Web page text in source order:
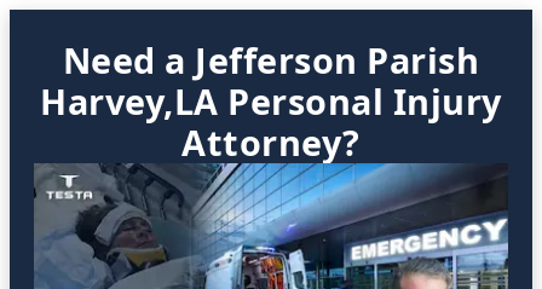
Need a Jefferson Parish
Harvey,LA Personal Injury
Attorney?